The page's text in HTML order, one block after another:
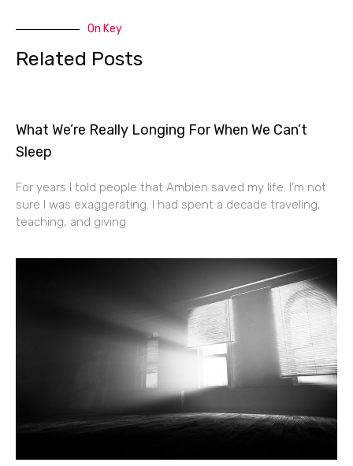
On Key
Related Posts
What We’re Really Longing For When We Can’t
Sleep
For years I told people that Ambien saved my life. I’m not
sure I was exaggerating. I had spent a decade traveling,
teaching, and giving